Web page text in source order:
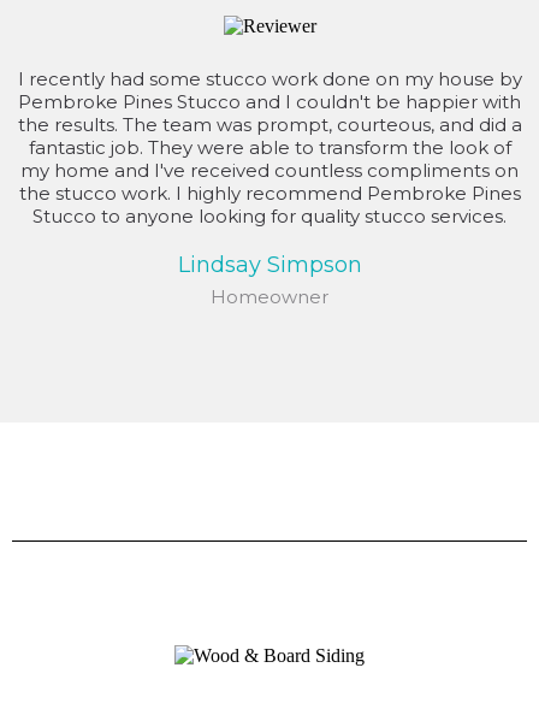
I recently had some stucco work done on my house by
Pembroke Pines Stucco and I couldn't be happier with
the results. The team was prompt, courteous, and did a
fantastic job. They were able to transform the look of
my home and I've received countless compliments on
the stucco work. I highly recommend Pembroke Pines
Stucco to anyone looking for quality stucco services.
Lindsay Simpson
Homeowner